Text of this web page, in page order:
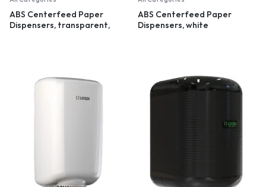
ABS Centerfeed Paper
Dispensers, transparent,
ABS Centerfeed Paper
Dispensers, white